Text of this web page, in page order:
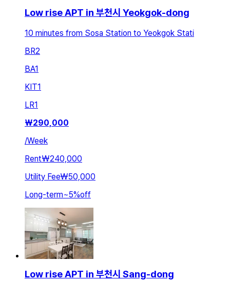
Low rise APT in 부천시 Yeokgok-dong
10 minutes from Sosa Station to Yeokgok Stati
BR2
BA1
KIT1
LR1
₩290,000
/Week
Rent₩240,000
Utility Fee₩50,000
Long-term~5%off
Low rise APT in 부천시 Sang-dong